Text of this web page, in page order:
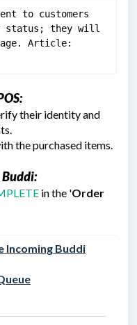
to customers
status; they will
their identity and
the purchased items.
in the 'Order
Incoming Buddi